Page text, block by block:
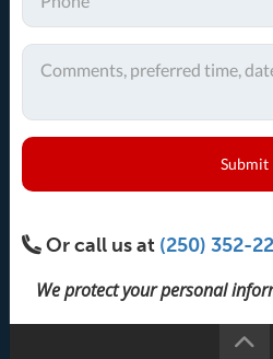
Submit
Or call us at (250) 352-
We protect your personal